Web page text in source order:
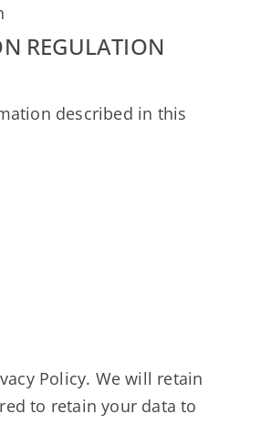
REGULATION
described in this
Policy. We will retain
to retain your data to